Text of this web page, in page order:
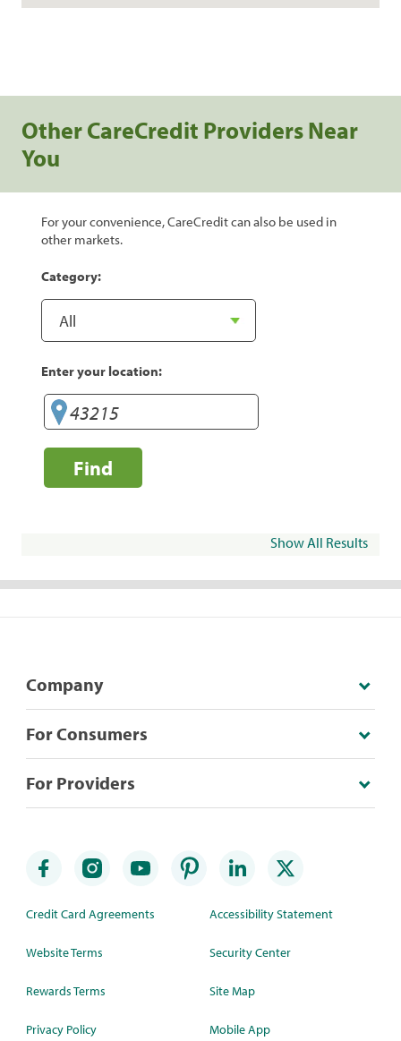
Other CareCredit Providers Near
You
For your convenience, CareCredit can also be used in
other markets.
Category:
Enter your location:
Find
Show All Results
Company
For Consumers
For Providers
Credit Card Agreements
Website Terms
Rewards Terms
Privacy Policy
Accessibility Statement
Security Center
Site Map
Mobile App